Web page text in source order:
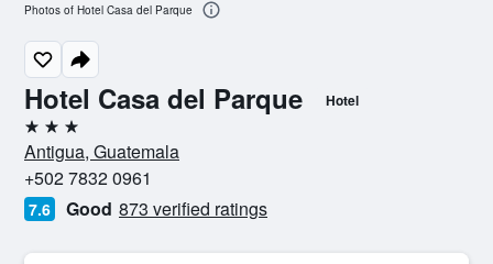
Hotel Casa del Parque Hotel
3 stars
Antigua, Guatemala
+502 7832 0961
7.6 Good 873 verified ratings
Photos of Hotel Casa del Parque